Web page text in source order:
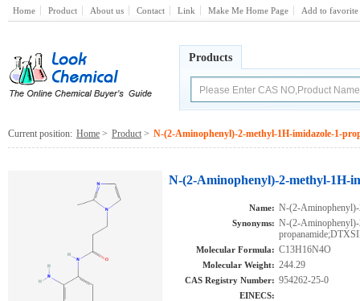
Home Product About us Contact Link Make Me Home Page Add to favorite
Products
Current position: Home > Product > N-(2-Aminophenyl)-2-methyl-1H-imidazole-1-
N-(2-Aminophenyl)-2-methyl-1H-
Name: N-(2-Aminophenyl)-
Synonyms: N-(2-
Molecular Formula: C13H16N4O
Molecular Weight: 244.29
CAS Registry Number: 954262-25-0
EINECS: